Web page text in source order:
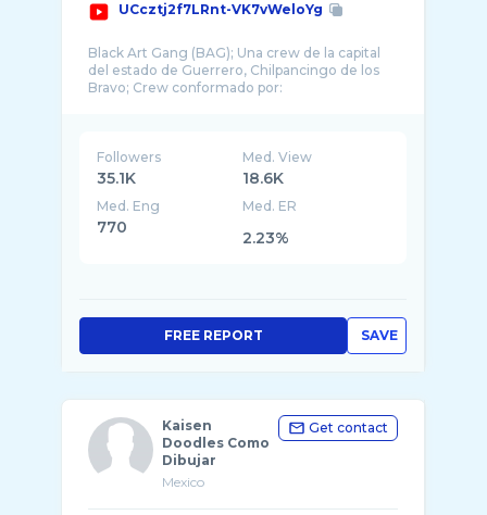
UCcztj2f7LRnt-VK7vWeloYg
Black Art Gang (BAG); Una crew de la capital
del estado de Guerrero, Chilpancingo de los
Followers
35.1K
Med. View
18.6K
Med. Eng
770
Med. ER
2.23%
SAVE
FREE REPORT
Kaisen
Doodles Como
Dibujar
Mexico
Get contact